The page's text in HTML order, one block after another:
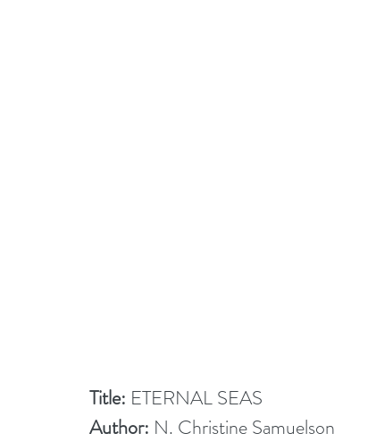
Title: ETERNAL SEAS
Author: N. Christine Samuelson